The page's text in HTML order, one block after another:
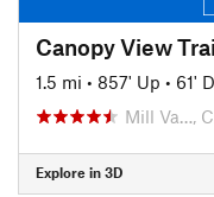
Canopy View
1.5 mi • 857' Up • 61'
Mill Va…,
Explore in 3D